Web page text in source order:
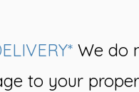
We do
to your